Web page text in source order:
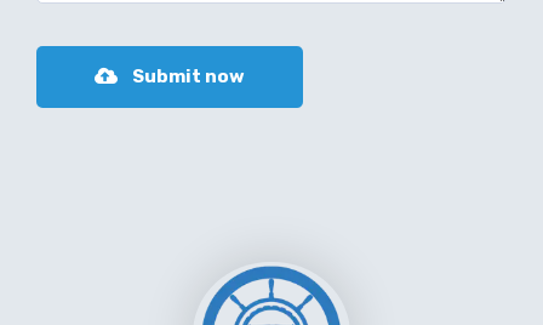
Submit now